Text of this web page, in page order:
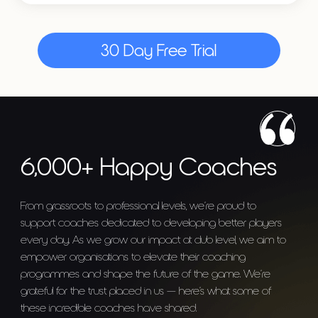
30 Day Free Trial
6,000+ Happy Coaches
From grassroots to professional levels, we’re proud to
support coaches dedicated to developing better players
every day. As we grow our impact at club level, we aim to
empower organisations to elevate their coaching
programmes and shape the future of the game. We’re
grateful for the trust placed in us — here’s what some of
these incredible coaches have shared.